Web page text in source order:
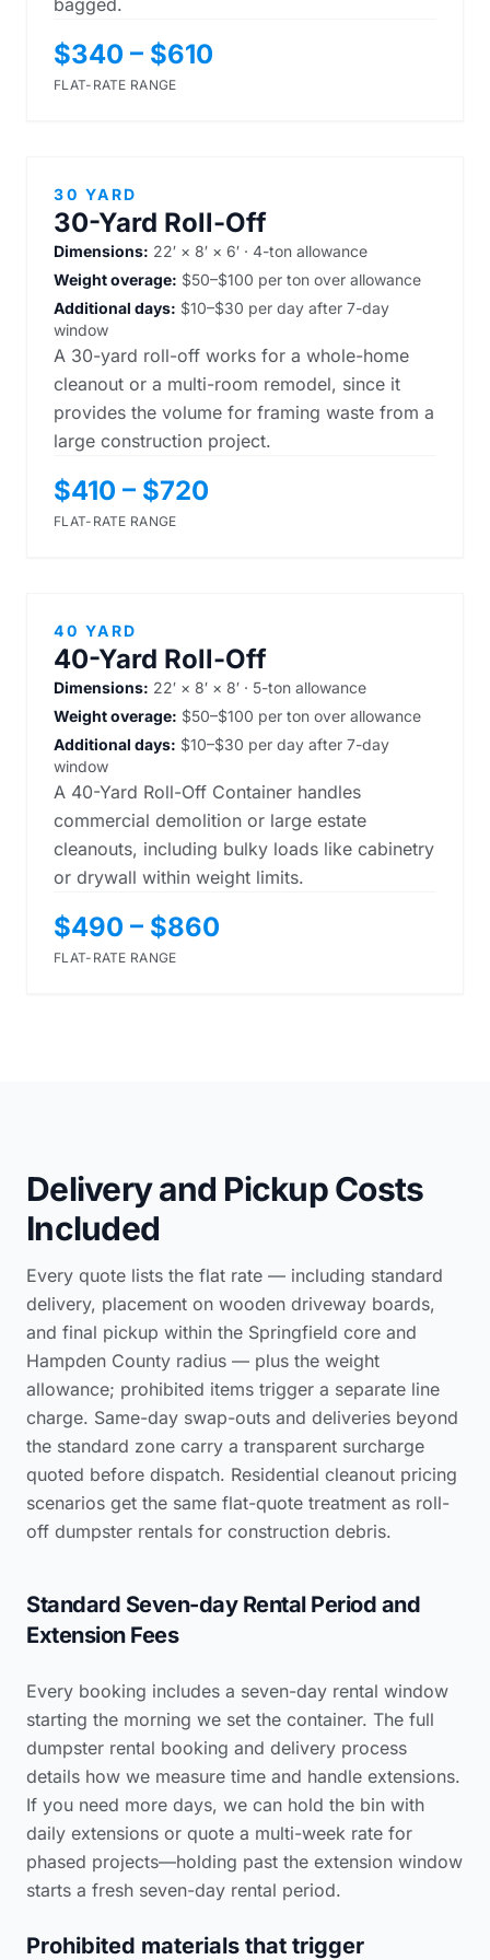
bagged.
$340 – $610
FLAT-RATE RANGE
30 YARD
30-Yard Roll-Off
Dimensions: 22′ × 8′ × 6′ · 4-ton allowance
Weight overage: $50–$100 per ton over allowance
Additional days: $10–$30 per day after 7-day
window
A 30-yard roll-off works for a whole-home
cleanout or a multi-room remodel, since it
provides the volume for framing waste from a
large construction project.
$410 – $720
FLAT-RATE RANGE
40 YARD
40-Yard Roll-Off
Dimensions: 22′ × 8′ × 8′ · 5-ton allowance
Weight overage: $50–$100 per ton over allowance
Additional days: $10–$30 per day after 7-day
window
A 40-Yard Roll-Off Container handles
commercial demolition or large estate
cleanouts, including bulky loads like cabinetry
or drywall within weight limits.
$490 – $860
FLAT-RATE RANGE
Delivery and Pickup Costs
Included
Every quote lists the flat rate — including standard
delivery, placement on wooden driveway boards,
and final pickup within the Springfield core and
Hampden County radius — plus the weight
allowance; prohibited items trigger a separate line
charge. Same-day swap-outs and deliveries beyond
the standard zone carry a transparent surcharge
quoted before dispatch. Residential cleanout pricing
scenarios get the same flat-quote treatment as roll-
off dumpster rentals for construction debris.
Standard Seven-day Rental Period and
Extension Fees
Every booking includes a seven-day rental window
starting the morning we set the container. The full
dumpster rental booking and delivery process
details how we measure time and handle extensions.
If you need more days, we can hold the bin with
daily extensions or quote a multi-week rate for
phased projects—holding past the extension window
starts a fresh seven-day rental period.
Prohibited materials that trigger